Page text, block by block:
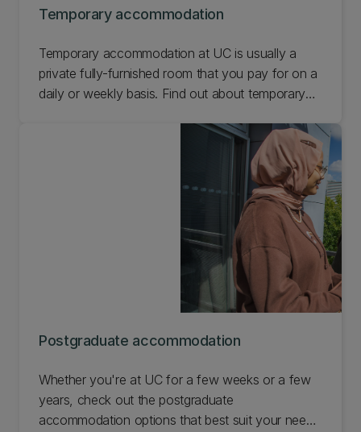
Temporary accommodation
Temporary accommodation at UC is usually a
private fully-furnished room that you pay for on a
daily or weekly basis. Find out about temporary
Postgraduate accommodation
Whether you're at UC for a few weeks or a few
years, check out the postgraduate
accommodation options that best suit your needs